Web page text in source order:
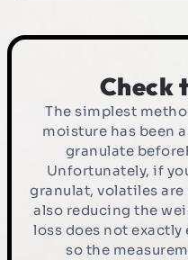
Check
The simplest
moisture has been
granulate
Unfortunately, if
granulat, volatiles
also reducing the
loss does not
so the